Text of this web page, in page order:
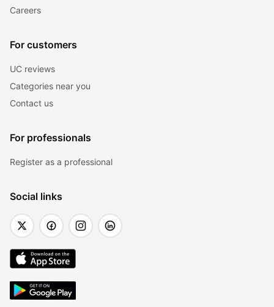
Careers
For customers
UC reviews
Categories near you
Contact us
For professionals
Register as a professional
Social links